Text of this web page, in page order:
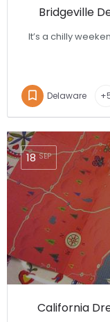
Bridgeville
It’s a chilly
Delaware
SEP
18
California